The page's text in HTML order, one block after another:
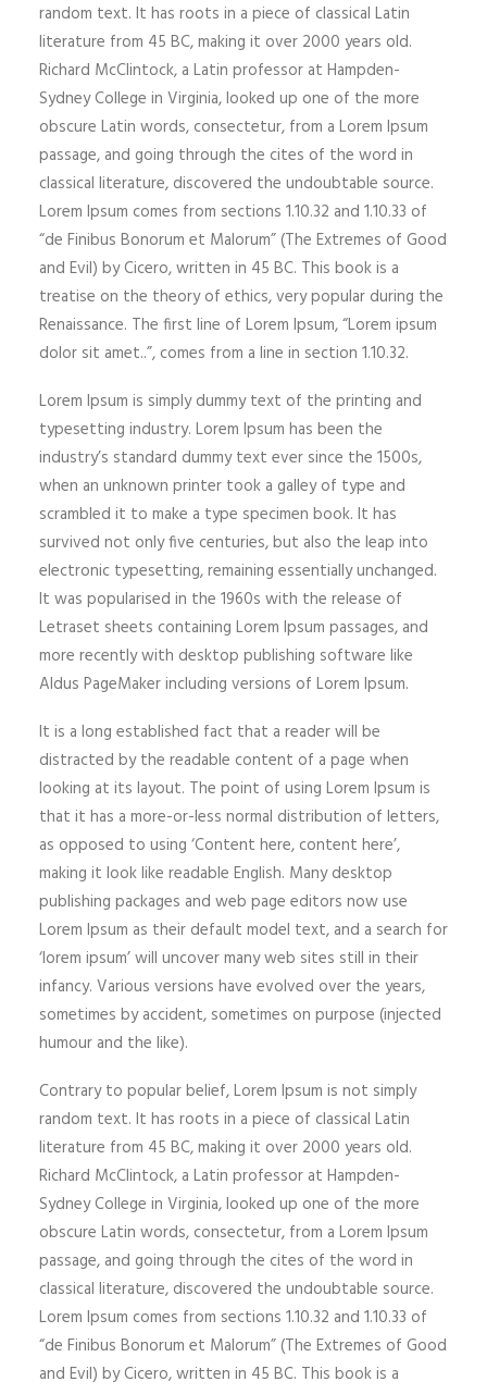
random text. It has roots in a piece of classical Latin
literature from 45 BC, making it over 2000 years old.
Richard McClintock, a Latin professor at Hampden-
Sydney College in Virginia, looked up one of the more
obscure Latin words, consectetur, from a Lorem Ipsum
passage, and going through the cites of the word in
classical literature, discovered the undoubtable source.
Lorem Ipsum comes from sections 1.10.32 and 1.10.33 of
“de Finibus Bonorum et Malorum” (The Extremes of Good
and Evil) by Cicero, written in 45 BC. This book is a
treatise on the theory of ethics, very popular during the
Renaissance. The first line of Lorem Ipsum, “Lorem ipsum
dolor sit amet..”, comes from a line in section 1.10.32.
Lorem Ipsum is simply dummy text of the printing and
typesetting industry. Lorem Ipsum has been the
industry’s standard dummy text ever since the 1500s,
when an unknown printer took a galley of type and
scrambled it to make a type specimen book. It has
survived not only five centuries, but also the leap into
electronic typesetting, remaining essentially unchanged.
It was popularised in the 1960s with the release of
Letraset sheets containing Lorem Ipsum passages, and
more recently with desktop publishing software like
Aldus PageMaker including versions of Lorem Ipsum.
It is a long established fact that a reader will be
distracted by the readable content of a page when
looking at its layout. The point of using Lorem Ipsum is
that it has a more-or-less normal distribution of letters,
as opposed to using ‘Content here, content here’,
making it look like readable English. Many desktop
publishing packages and web page editors now use
Lorem Ipsum as their default model text, and a search for
‘lorem ipsum’ will uncover many web sites still in their
infancy. Various versions have evolved over the years,
sometimes by accident, sometimes on purpose (injected
humour and the like).
Contrary to popular belief, Lorem Ipsum is not simply
random text. It has roots in a piece of classical Latin
literature from 45 BC, making it over 2000 years old.
Richard McClintock, a Latin professor at Hampden-
Sydney College in Virginia, looked up one of the more
obscure Latin words, consectetur, from a Lorem Ipsum
passage, and going through the cites of the word in
classical literature, discovered the undoubtable source.
Lorem Ipsum comes from sections 1.10.32 and 1.10.33 of
“de Finibus Bonorum et Malorum” (The Extremes of Good
and Evil) by Cicero, written in 45 BC. This book is a